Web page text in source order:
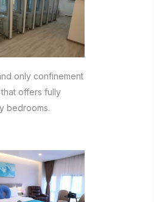
only confinement
offers fully
bedrooms.